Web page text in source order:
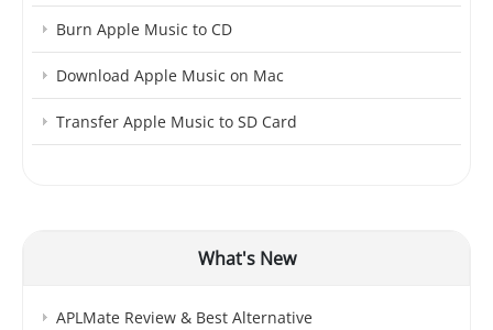
Burn Apple Music to CD
Download Apple Music on Mac
Transfer Apple Music to SD Card
What's New
APLMate Review & Best Alternative